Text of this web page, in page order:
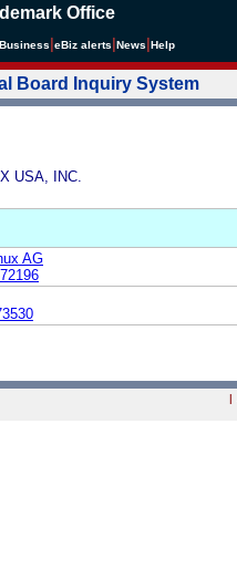
Office
Business eBiz alerts News Help
Board Inquiry System
USA, INC.
AG
|